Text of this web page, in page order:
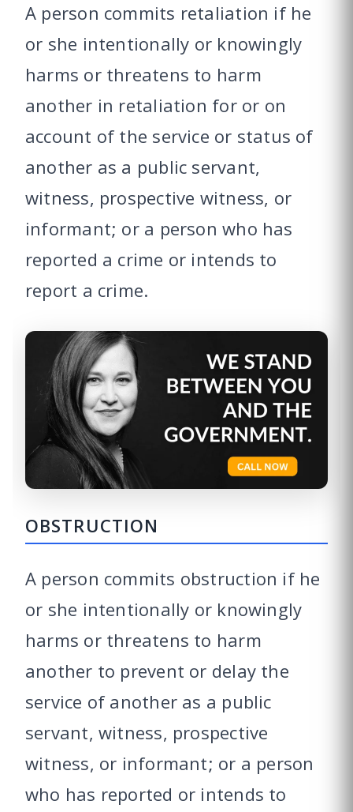
A person commits retaliation if he
or she intentionally or knowingly
harms or threatens to harm
another in retaliation for or on
account of the service or status of
another as a public servant,
witness, prospective witness, or
informant; or a person who has
reported a crime or intends to
report a crime.
OBSTRUCTION
A person commits obstruction if he
or she intentionally or knowingly
harms or threatens to harm
another to prevent or delay the
service of another as a public
servant, witness, prospective
witness, or informant; or a person
who has reported or intends to